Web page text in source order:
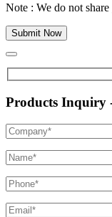
Note : We do not
Products Inquiry